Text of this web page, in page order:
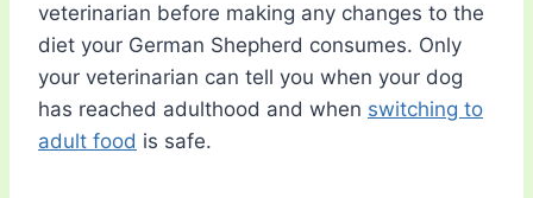
veterinarian before making any changes to the
diet your German Shepherd consumes. Only
your veterinarian can tell you when your dog
has reached adulthood and when switching to
adult food is safe.